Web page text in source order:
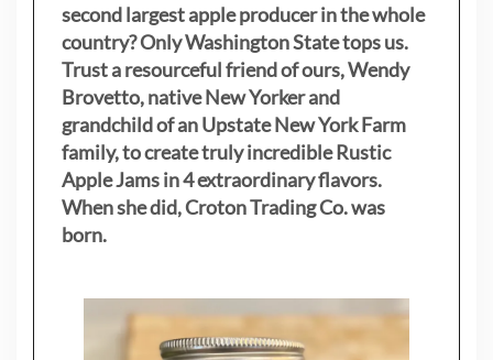
second largest apple producer in the whole
country? Only Washington State tops us.
Trust a resourceful friend of ours, Wendy
Brovetto, native New Yorker and
grandchild of an Upstate New York Farm
family, to create truly incredible Rustic
Apple Jams in 4 extraordinary flavors.
When she did, Croton Trading Co. was
born.